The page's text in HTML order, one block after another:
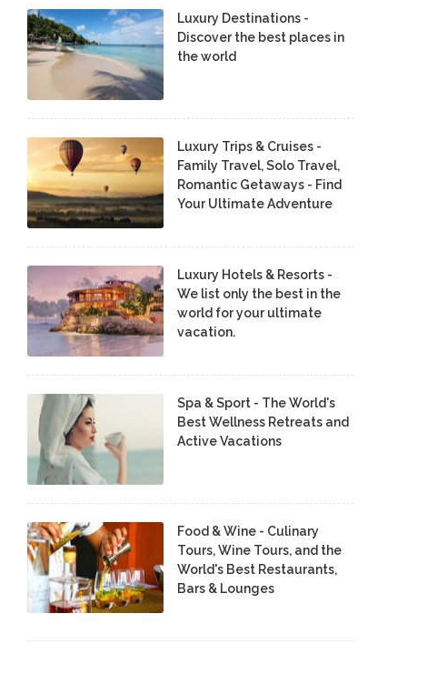
Luxury Destinations -
Discover the best places in
the world
Luxury Trips & Cruises -
Family Travel, Solo Travel,
Romantic Getaways - Find
Your Ultimate Adventure
Luxury Hotels & Resorts -
We list only the best in the
world for your ultimate
vacation.
Spa & Sport - The World's
Best Wellness Retreats and
Active Vacations
Food & Wine - Culinary
Tours, Wine Tours, and the
World's Best Restaurants,
Bars & Lounges